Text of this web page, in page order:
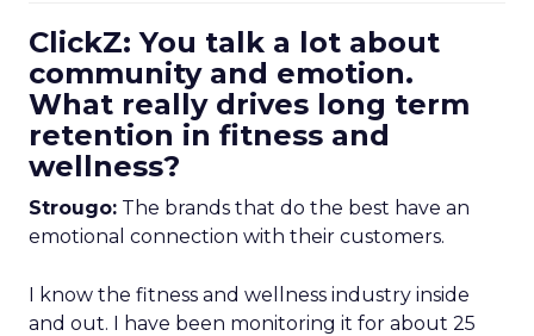
ClickZ: You talk a lot about
community and emotion.
What really drives long term
retention in fitness and
wellness?
Strougo: The brands that do the best have an
emotional connection with their customers.
I know the fitness and wellness industry inside
and out. I have been monitoring it for about 25